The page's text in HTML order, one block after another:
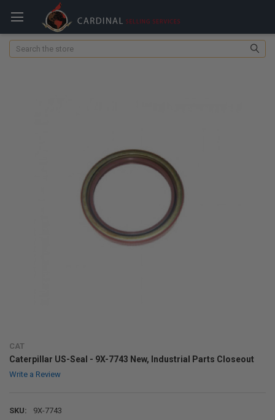
Search
CAT
Caterpillar US-Seal - 9X-7743 New, Industrial Parts Closeout
Write a Review
SKU:
9X-7743